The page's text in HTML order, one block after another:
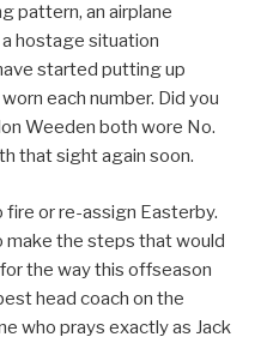
pattern, an airplane
hostage situation
started putting up
each number. Did you
Weeden both wore No.
that sight again soon.
or re-assign Easterby.
make the steps that would
the way this offseason
head coach on the
who prays exactly as Jack